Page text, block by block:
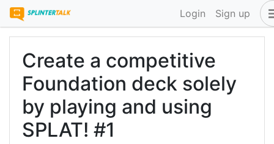
Login Sign up
Create a competitive
Foundation deck solely
by playing and using
SPLAT! #1